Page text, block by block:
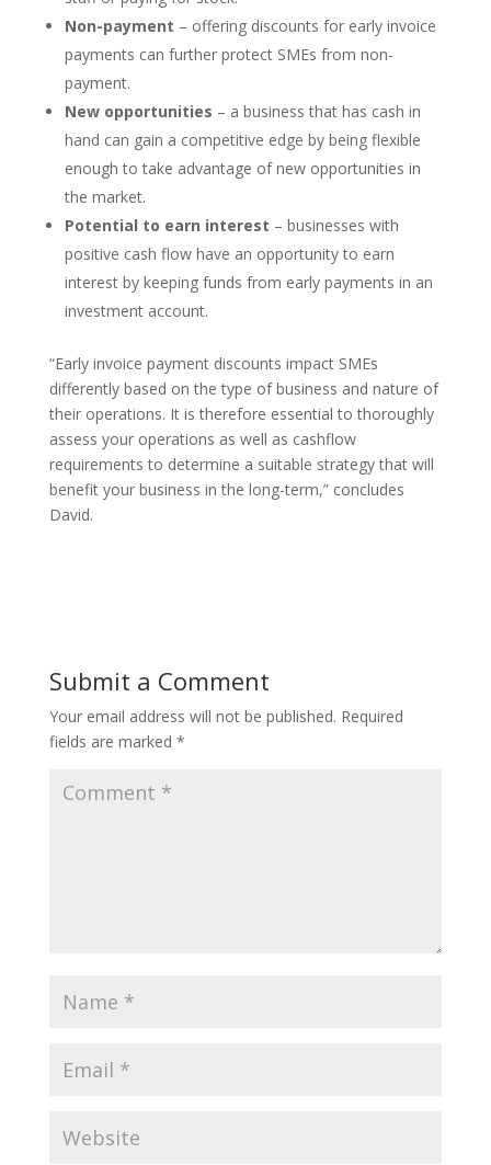
Non-payment – offering discounts for early invoice
payments can further protect SMEs from non-
payment.
New opportunities – a business that has cash in
hand can gain a competitive edge by being flexible
enough to take advantage of new opportunities in
the market.
Potential to earn interest – businesses with
positive cash flow have an opportunity to earn
interest by keeping funds from early payments in an
investment account.
“Early invoice payment discounts impact SMEs
differently based on the type of business and nature of
their operations. It is therefore essential to thoroughly
assess your operations as well as cashflow
requirements to determine a suitable strategy that will
benefit your business in the long-term,” concludes
David.
Submit a Comment
Your email address will not be published. Required
fields are marked *